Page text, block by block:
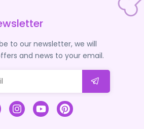
to our newsletter, we will
and news to your email.